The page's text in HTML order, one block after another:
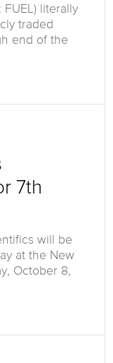
FUEL) literally
traded
end of the
7th
will be
at the New
October 8,